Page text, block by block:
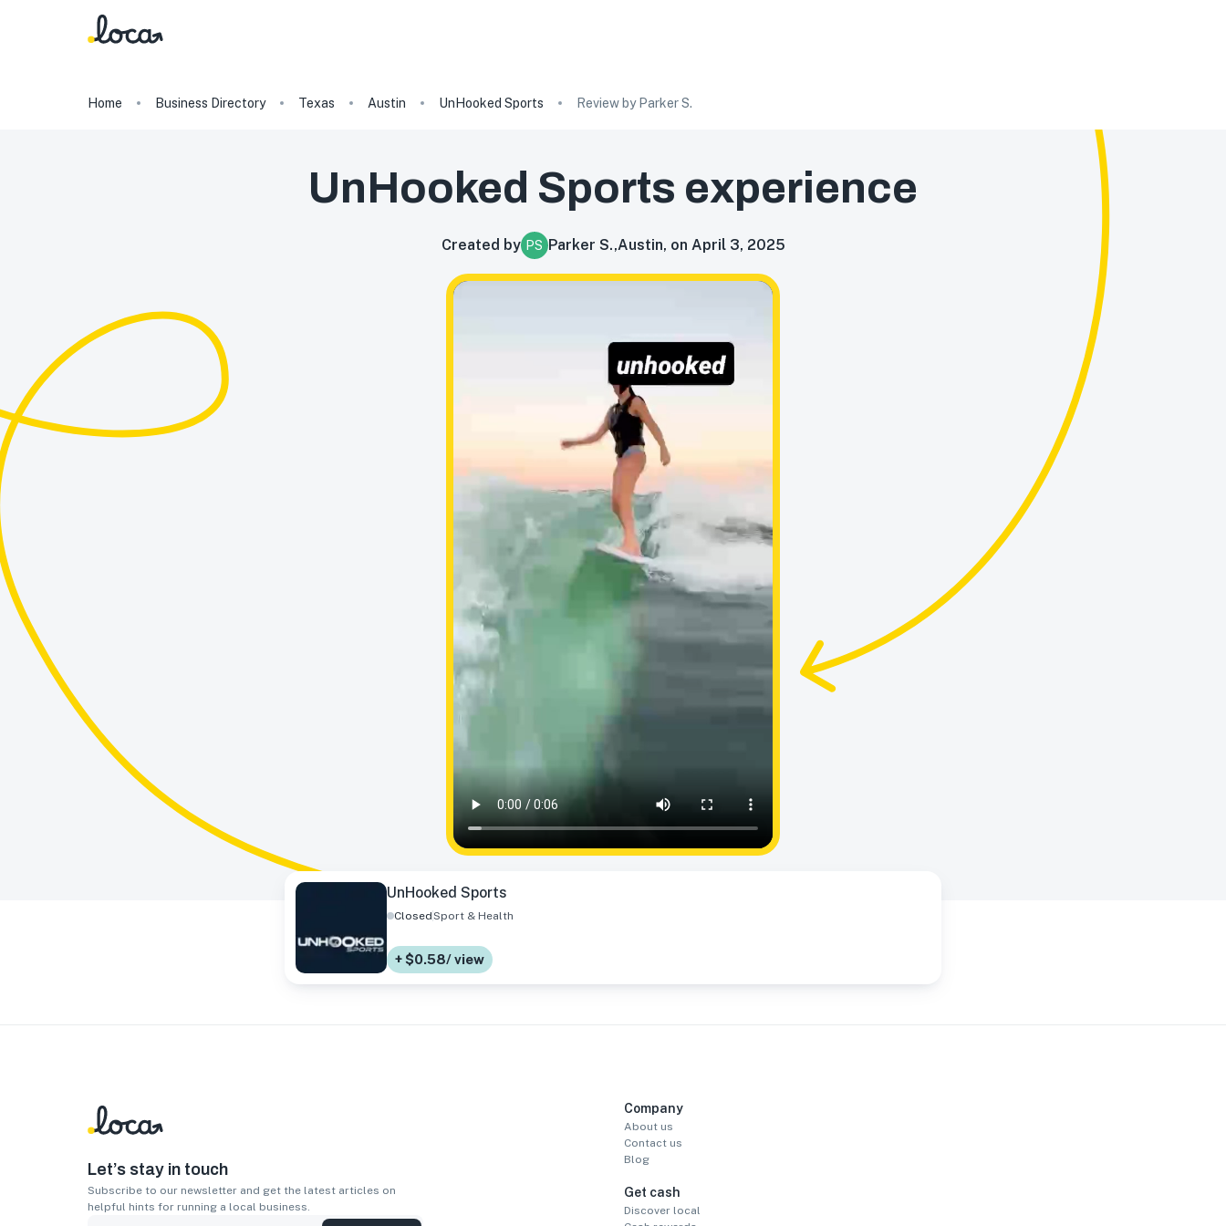
Home Business Directory Texas Austin UnHooked Sports Review by Parker S.
UnHooked Sports experience
Created by PS Parker S.,Austin, on April 3, 2025
UnHooked Sports
ClosedSport & Health
+ $0.58/ view
Let’s stay in touch
Subscribe to our newsletter and get the latest articles on
helpful hints for running a local business.
Company
About us
Contact us
Blog
Get cash
Discover local